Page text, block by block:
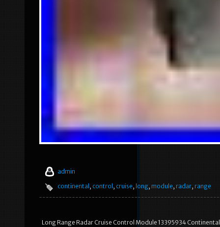
admin
continental , control , cruise, long, module, radar, range
Long Range Radar Cruise Control Module 13395934